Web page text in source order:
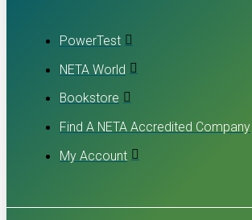
PowerTest
NETA World
Bookstore
Find A NETA Accredited Company
My Account